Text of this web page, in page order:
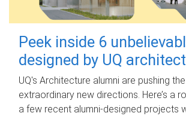
Peek inside 6
designed by UQ
UQ's Architecture alumni are pushing
extraordinary new directions. Here’s a
a few recent alumni-designed projects